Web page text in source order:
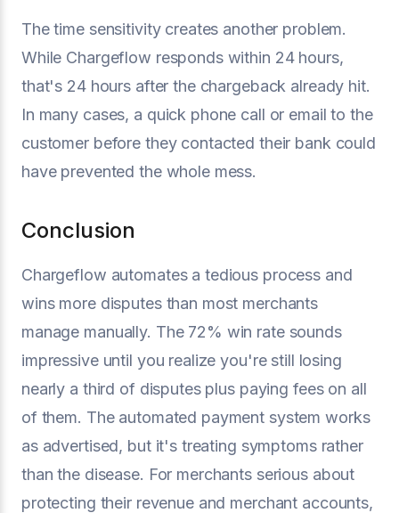
The time sensitivity creates another problem.
While Chargeflow responds within 24 hours,
that's 24 hours after the chargeback already hit.
In many cases, a quick phone call or email to the
customer before they contacted their bank could
have prevented the whole mess.
Conclusion
Chargeflow automates a tedious process and
wins more disputes than most merchants
manage manually. The 72% win rate sounds
impressive until you realize you're still losing
nearly a third of disputes plus paying fees on all
of them. The automated payment system works
as advertised, but it's treating symptoms rather
than the disease. For merchants serious about
protecting their revenue and merchant accounts,